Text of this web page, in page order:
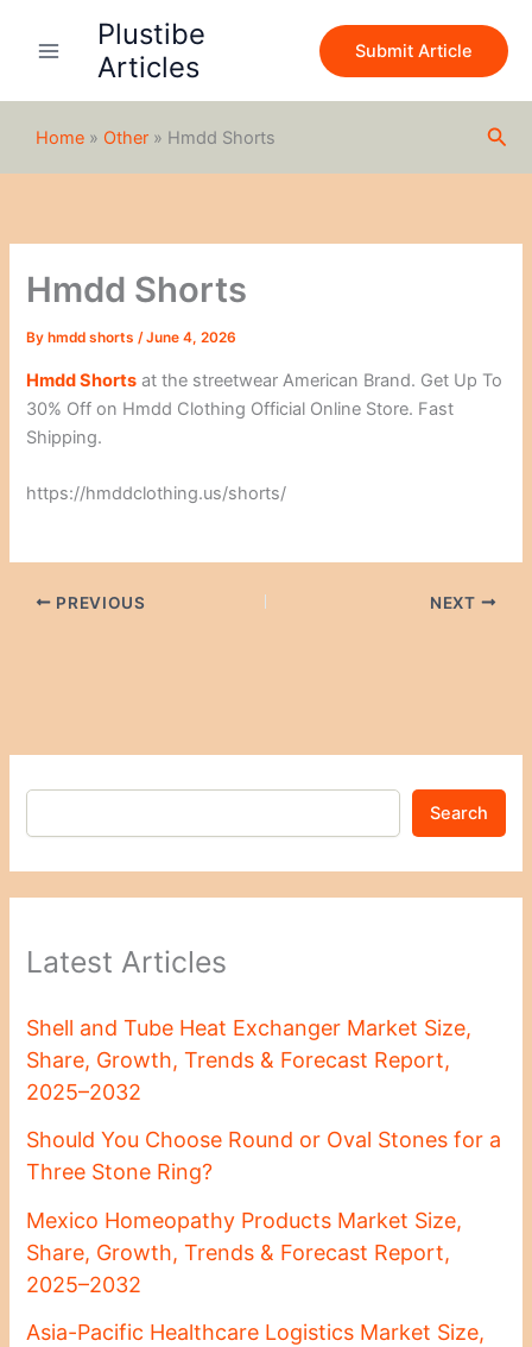
Plustibe
Articles
Submit Article
Home » Other » Hmdd Shorts
Hmdd Shorts
By hmdd shorts/June 4, 2026
Hmdd Shorts at the streetwear American Brand. Get Up To
30% Off on Hmdd Clothing Official Online Store. Fast
Shipping.
https://hmddclothing.us/shorts/
PREVIOUS NEXT
c
Search
Latest Articles
Shell and Tube Heat Exchanger Market Size,
Share, Growth, Trends & Forecast Report,
2025–2032
Should You Choose Round or Oval Stones for a
Three Stone Ring?
Mexico Homeopathy Products Market Size,
Share, Growth, Trends & Forecast Report,
2025–2032
Asia-Pacific Healthcare Logistics Market Size,